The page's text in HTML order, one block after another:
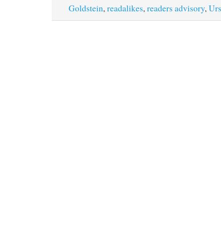
Goldstein,readalikes,readers advisory,